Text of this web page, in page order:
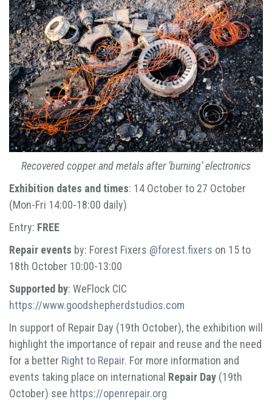
Recovered copper and metals after ‘burning’ electronics
Exhibition dates and times: 14 October to 27 October
(Mon-Fri 14:00-18:00 daily)
Entry: FREE
Repair events by: Forest Fixers @forest.fixers on 15 to
18th October 10:00-13:00
Supported by: WeFlock CIC
https://www.goodshepherdstudios.com
In support of Repair Day (19th October), the exhibition will
highlight the importance of repair and reuse and the need
for a better Right to Repair. For more information and
events taking place on international Repair Day (19th
October) see https://openrepair.org